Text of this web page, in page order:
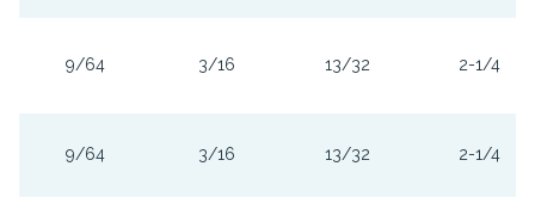
9/64 3/16 13/32 2-1/4
9/64 3/16 13/32 2-1/4